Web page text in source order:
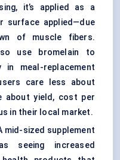
it’s applied as a
surface applied—due
of muscle fibers.
use bromelain to
in meal-replacement
care less about
about yield, cost per
in their local market.
mid-sized supplement
seeing increased